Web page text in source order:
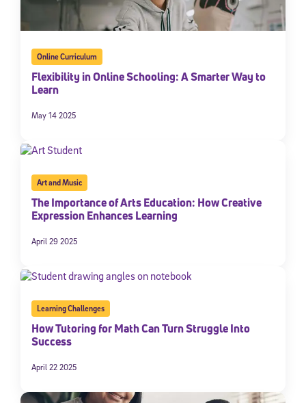
Online Curriculum
Flexibility in Online Schooling: A Smarter Way to
Learn
May 14 2025
Art and Music
The Importance of Arts Education: How Creative
Expression Enhances Learning
April 29 2025
Learning Challenges
How Tutoring for Math Can Turn Struggle Into
Success
April 22 2025